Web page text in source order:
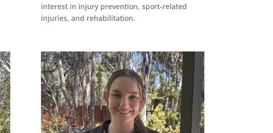
interest in injury prevention, sport-related
injuries, and rehabilitation.